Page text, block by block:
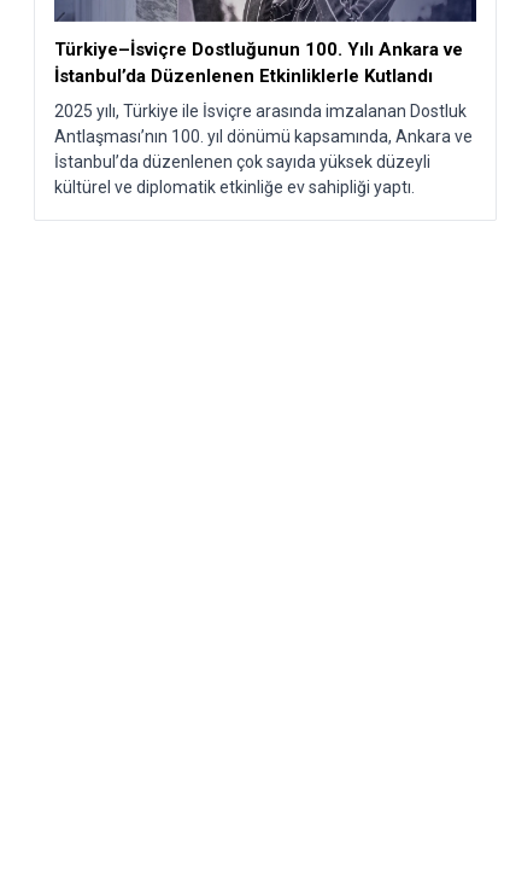
Türkiye–İsviçre Dostluğunun 100. Yılı Ankara ve
İstanbul’da Düzenlenen Etkinliklerle Kutlandı​
2025 yılı, Türkiye ile İsviçre arasında imzalanan Dostluk
Antlaşması’nın 100. yıl dönümü kapsamında, Ankara ve
İstanbul’da düzenlenen çok sayıda yüksek düzeyli
kültürel ve diplomatik etkinliğe ev sahipliği yaptı.